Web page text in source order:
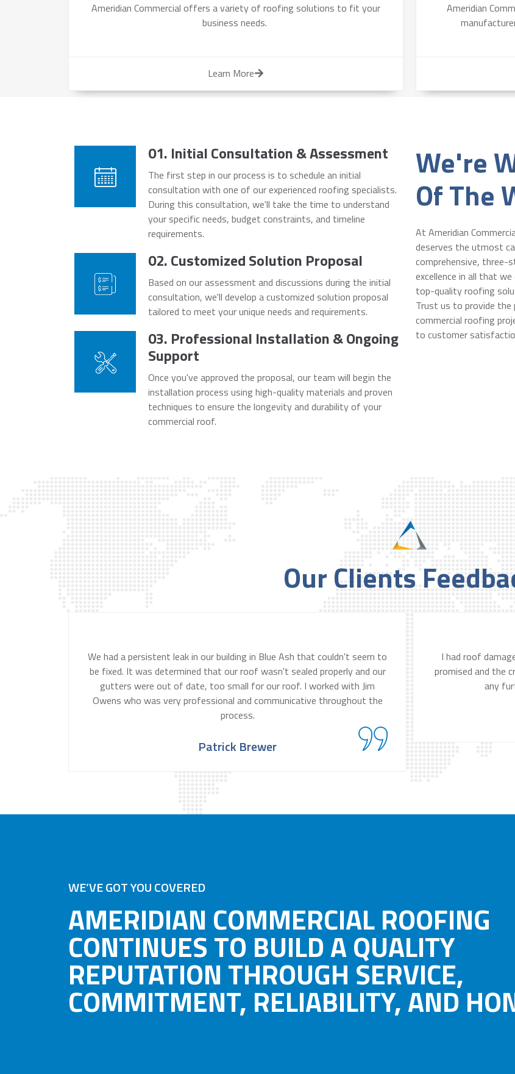
Ameridian Commercial offers a variety of roofing solutions to fit your
business needs.
Learn More
Ameridian
01. Initial Consultation & Assessment
The first step in our process is to schedule an initial
consultation with one of our experienced roofing specialists.
During this consultation, we'll take the time to understand
your specific needs, budget constraints, and timeline
requirements.
02. Customized Solution Proposal
Based on our assessment and discussions during the initial
consultation, we'll develop a customized solution proposal
tailored to meet your unique needs and requirements.
03. Professional Installation & Ongoing
Support
Once you've approved the proposal, our team will begin the
installation process using high-quality materials and proven
techniques to ensure the longevity and durability of your
commercial roof.
We're
Of The
At Ameridian
deserves the utmost
comprehensive, three-
excellence in all that
top-quality roofing
Trust us to provide the
commercial roofing
to customer
Our Clients
We had a persistent leak in our building in Blue Ash that couldn't seem to
be fixed. It was determined that our roof wasn't sealed properly and our
gutters were out of date, too small for our roof. I worked with Jim
Owens who was very professional and communicative throughout the
process.
Patrick Brewer
I had roof
promised and the
any
WE’VE GOT YOU COVERED
AMERIDIAN COMMERCIAL ROOFING
CONTINUES TO BUILD A QUALITY
REPUTATION THROUGH SERVICE,
COMMITMENT, RELIABILITY, AND